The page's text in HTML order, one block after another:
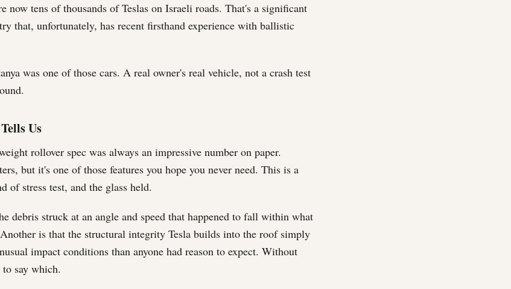
now tens of thousands of Teslas on Israeli roads. That's a significant
that, unfortunately, has recent firsthand experience with ballistic
was one of those cars. A real owner's real vehicle, not a crash test
Us
rollover spec was always an impressive number on paper.
but it's one of those features you hope you never need. This is a
of stress test, and the glass held.
debris struck at an angle and speed that happened to fall within what
is that the structural integrity Tesla builds into the roof simply
impact conditions than anyone had reason to expect. Without
say which.